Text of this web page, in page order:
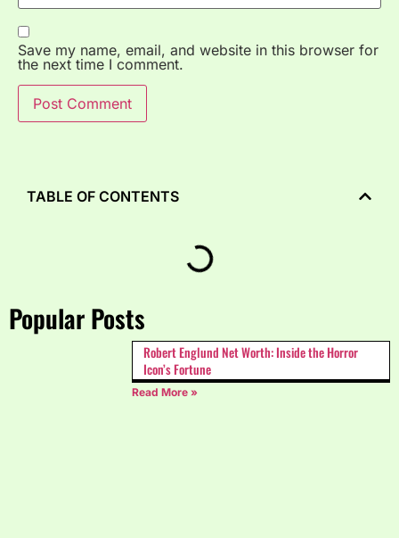
Save my name, email, and website in this browser for
the next time I comment.
Popular Posts
Robert Englund Net Worth: Inside the Horror
Icon’s Fortune
Read More »
TABLE OF CONTENTS